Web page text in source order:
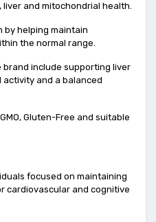
and mitochondrial health.
by helping maintain
the normal range.
include supporting liver
and a balanced
Gluten-Free and suitable
focused on maintaining
cardiovascular and cognitive